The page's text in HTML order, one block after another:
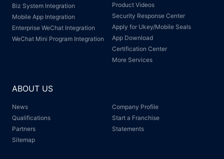
Biz System Integration
Mobile App Integration
Enterprise WeChat Integration
WeChat Mini Program Integration
Product Videos
Security Response Center
Apply for Ukey/Mobile Seals
App Download
Certification Center
More Services
ABOUT US
News
Company Profile
Qualifications
Start a Franchise
Partners
Statements
Sitemap